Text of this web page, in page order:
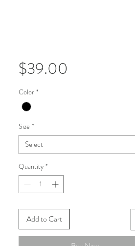
$39.00
Color *
Size *
Select
Quantity *
Add to Cart